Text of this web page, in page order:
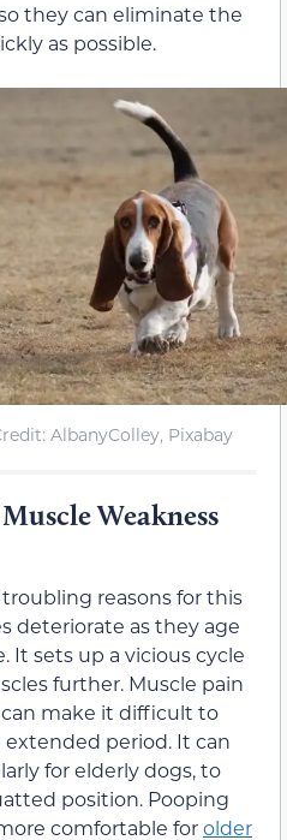
they can eliminate the
as possible.
AlbanyColley, Pixabay
Weakness
reasons for this
deteriorate as they age
It sets up a vicious cycle
further. Muscle pain
make it difficult to
period. It can
for elderly dogs, to
position. Pooping
comfortable forolder